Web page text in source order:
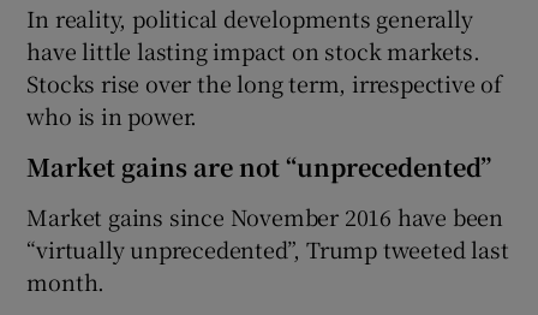
In reality, political developments generally
have little lasting impact on stock markets.
Stocks rise over the long term, irrespective of
who is in power.
Market gains are not “unprecedented”
Market gains since November 2016 have been
“virtually unprecedented”, Trump tweeted last
month.